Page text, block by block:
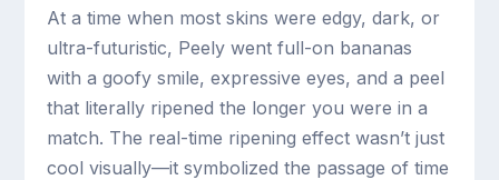
At a time when most skins were edgy, dark, or
ultra-futuristic, Peely went full-on bananas
with a goofy smile, expressive eyes, and a peel
that literally ripened the longer you were in a
match. The real-time ripening effect wasn’t just
cool visually—it symbolized the passage of time